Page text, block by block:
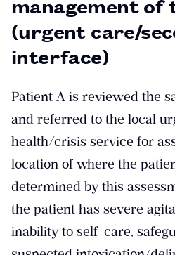
management of
(urgent care/
interface)
Patient A is reviewed the
and referred to the local
health/crisis service for
location of where the
determined by this
the patient has severe
inability to self-care,